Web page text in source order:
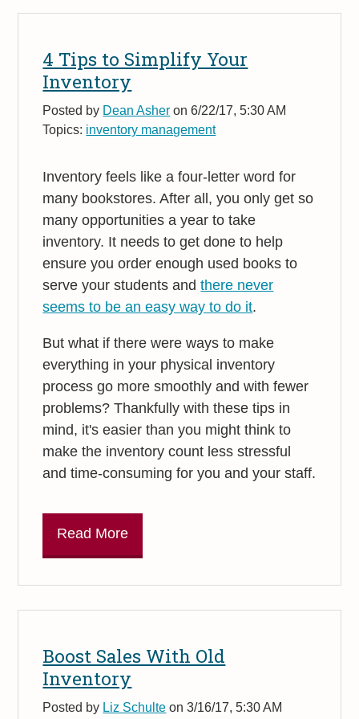
4 Tips to Simplify Your
Inventory
Posted by Dean Asher on 6/22/17, 5:30 AM
Topics: inventory management
Inventory feels like a four-letter word for
many bookstores. After all, you only get so
many opportunities a year to take
inventory. It needs to get done to help
ensure you order enough used books to
serve your students andthere never
seems to be an easy way to do it.
But what if there were ways to make
everything in your physical inventory
process go more smoothly and with fewer
problems? Thankfully with these tips in
mind, it's easier than you might think to
make the inventory count less stressful
and time-consuming for you and your staff.
Read More
Boost Sales With Old
Inventory
Posted by Liz Schulte on 3/16/17, 5:30 AM